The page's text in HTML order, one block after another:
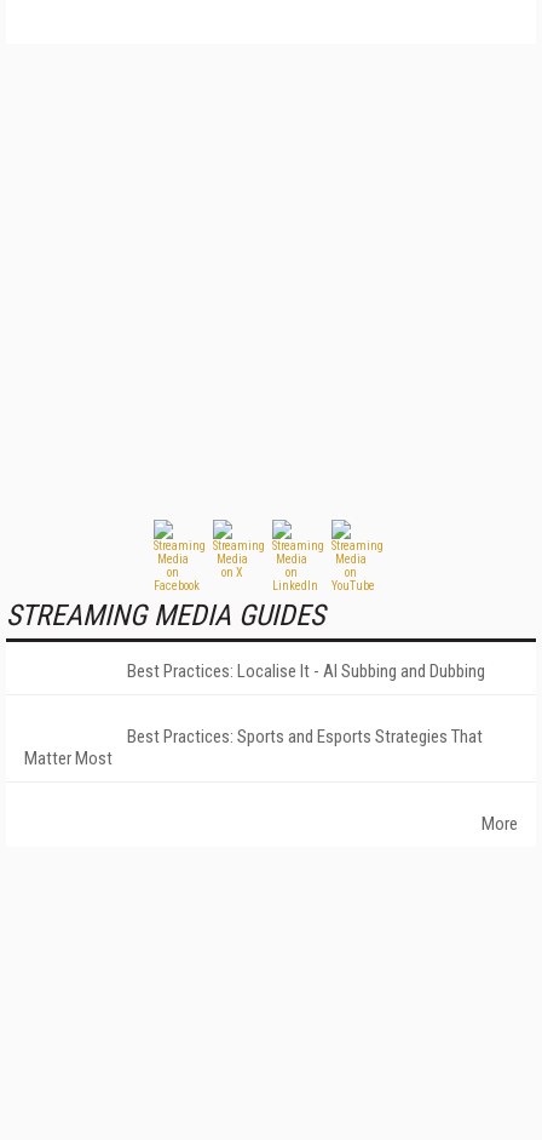
STREAMING MEDIA GUIDES
Best Practices: Localise It - AI Subbing and Dubbing
Best Practices: Sports and Esports Strategies That
Matter Most
More